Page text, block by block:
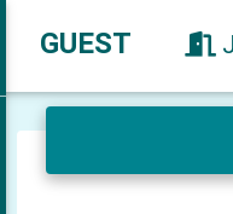
GUEST